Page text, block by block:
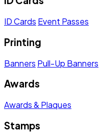
ID Cards Event Passes
Printing
Banners Pull-Up Banners
Awards
Awards & Plaques
Stamps